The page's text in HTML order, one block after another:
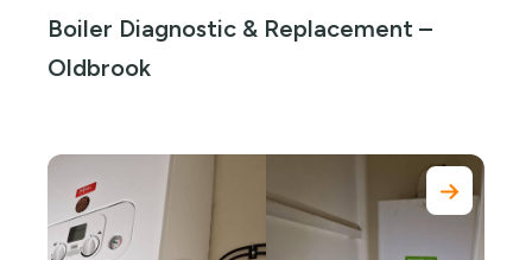
Boiler Diagnostic & Replacement –
Oldbrook